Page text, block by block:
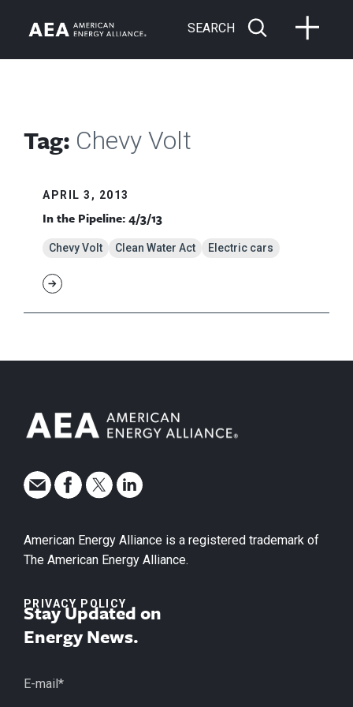
SEARCH
Tag: Chevy Volt
APRIL 3, 2013
In the Pipeline: 4/3/13
Chevy Volt Clean Water Act Electric cars
American Energy Alliance is a registered trademark of
The American Energy Alliance.
PRIVACY POLICY
Stay Updated on
Energy News.